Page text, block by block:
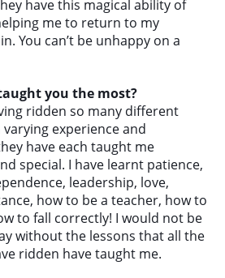
have this magical ability of
me to return to my
You can’t be unhappy on a
you the most?
ridden so many different
experience and
have each taught me
special. I have learnt patience,
leadership, love,
how to be a teacher, how to
to fall correctly! I would not be
without the lessons that all the
ridden have taught me.